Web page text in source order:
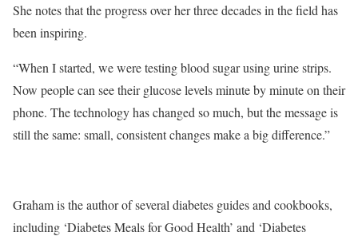
She notes that the progress over her three decades in the field has
been inspiring.
“When I started, we were testing blood sugar using urine strips.
Now people can see their glucose levels minute by minute on their
phone. The technology has changed so much, but the message is
still the same: small, consistent changes make a big difference.”
Graham is the author of several diabetes guides and cookbooks,
including ‘Diabetes Meals for Good Health’ and ‘Diabetes